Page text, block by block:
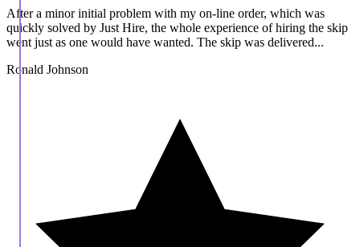
After a minor initial problem with my on-line order, which was
quickly solved by Just Hire, the whole experience of hiring the skip
went just as one would have wanted. The skip was delivered...
Ronald Johnson